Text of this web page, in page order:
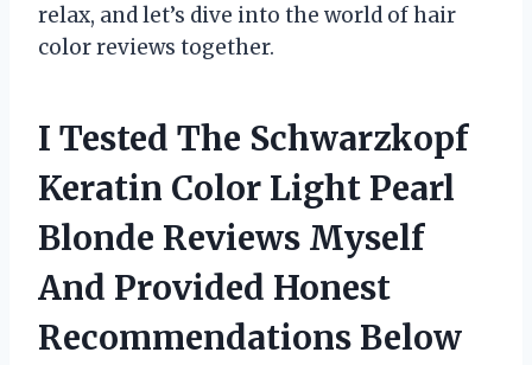
relax, and let’s dive into the world of hair
color reviews together.
I Tested The Schwarzkopf
Keratin Color Light Pearl
Blonde Reviews Myself
And Provided Honest
Recommendations Below